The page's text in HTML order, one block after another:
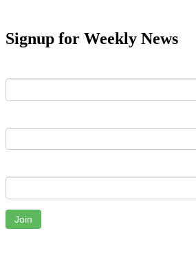
Signup for Weekly News
Join